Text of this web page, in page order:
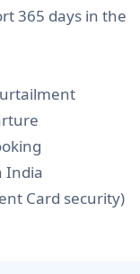
365 days in the
India
Card security)